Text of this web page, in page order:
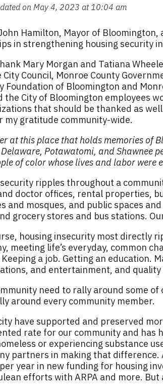
on May 4, 2023 at 10:04 am
Hamilton, Mayor of
in strengthening housing security
Mary Morgan and Tatiana
City Council, Monroe County
Foundation of Bloomington and
the City of Bloomington employees
that should be thanked as
my gratitude community-wide.
at this place that holds memories of
Potawatomi, and Shawnee
of color whose lives and labor were
ripples throughout a
doctor offices, rental properties,
and mosques, and public spaces
grocery stores and bus stations.
housing insecurity most directly
meeting life’s everyday, common
a job. Getting an education.
and entertainment, and quality
need to rally around some
around every community member.
have supported and preserved
rate for our community and has
or experiencing substance
partners in making that
year in new funding for housing
efforts with ARPA and more.